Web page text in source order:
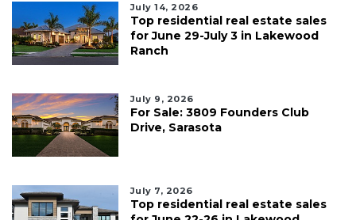
July 14, 2026
Top residential real estate sales
for June 29-July 3 in Lakewood
Ranch
July 9, 2026
For Sale: 3809 Founders Club
Drive, Sarasota
July 7, 2026
Top residential real estate sales